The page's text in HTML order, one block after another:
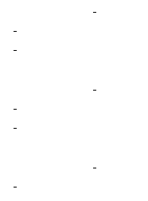
-
-
-
-
-
-
-
-